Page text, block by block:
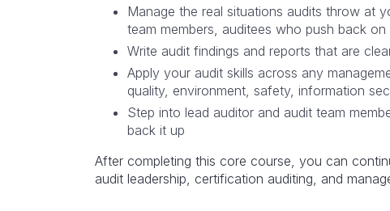
Manage the real situations audits throw at
team members, auditees who push back on
Write audit findings and reports that are
Apply your audit skills across any
quality, environment, safety, information
Step into lead auditor and audit team
back it up
After completing this core course, you can
audit leadership, certification auditing, and